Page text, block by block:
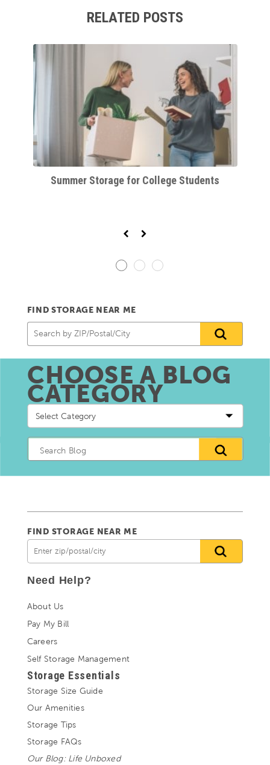
RELATED POSTS
Summer Storage for College Students
FIND STORAGE NEAR ME
CHOOSE A BLOG
CATEGORY
Choose
a
blog
FIND STORAGE NEAR ME
Need Help?
About Us
Pay My Bill
Careers
Self Storage Management
Storage Essentials
Storage Size Guide
Our Amenities
Storage Tips
Storage FAQs
Our Blog: Life Unboxed